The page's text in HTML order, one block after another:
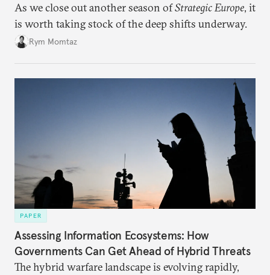
As we close out another season ofStrategic Europe, it
is worth taking stock of the deep shifts underway.
Rym Momtaz
PAPER
Assessing Information Ecosystems: How
Governments Can Get Ahead of Hybrid Threats
The hybrid warfare landscape is evolving rapidly,